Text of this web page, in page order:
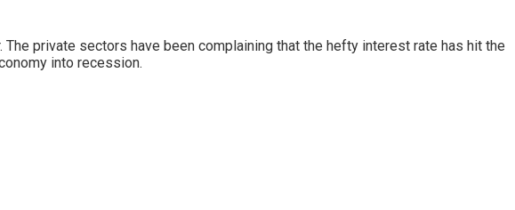
private sectors have been complaining that the hefty interest rate has hit the
into recession.